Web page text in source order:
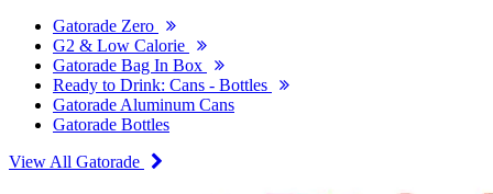
Gatorade Zero
G2 & Low Calorie
Gatorade Bag In Box
Ready to Drink: Cans - Bottles
Gatorade Aluminum Cans
Gatorade Bottles
View All Gatorade